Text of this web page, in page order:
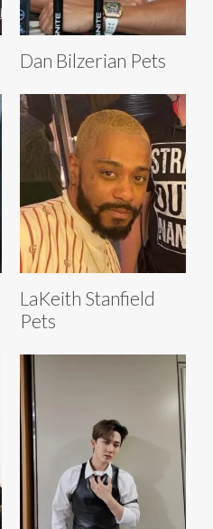
Dan Bilzerian Pets
LaKeith Stanfield
Pets